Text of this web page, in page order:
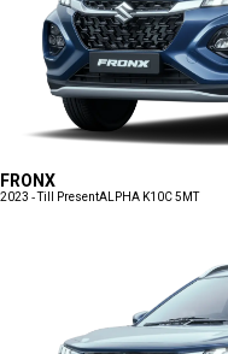
FRONX
2023 - Till PresentALPHA K10C 5MT